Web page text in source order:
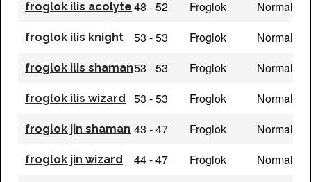
froglok ilis acolyte 48 - 52 Froglok Normal
froglok ilis knight 53 - 53 Froglok Normal
froglok ilis shaman53 - 53 Froglok Normal
froglok ilis wizard 53 - 53 Froglok Normal
froglok jin shaman 43 - 47 Froglok Normal
froglok jin wizard 44 - 47 Froglok Normal